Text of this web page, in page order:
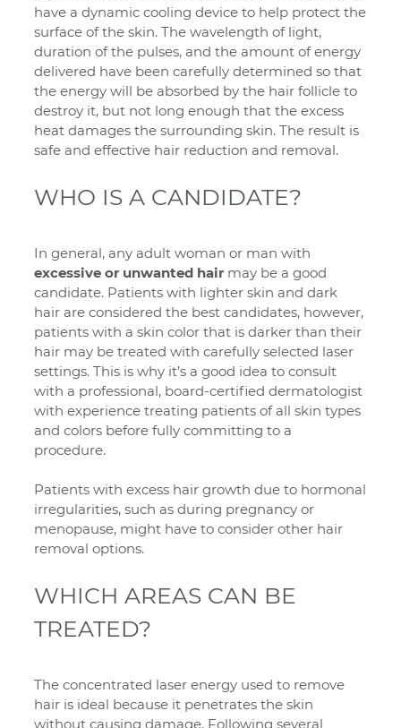
have a dynamic cooling device to help protect the
surface of the skin. The wavelength of light,
duration of the pulses, and the amount of energy
delivered have been carefully determined so that
the energy will be absorbed by the hair follicle to
destroy it, but not long enough that the excess
heat damages the surrounding skin. The result is
safe and effective hair reduction and removal.
WHO IS A CANDIDATE?
In general, any adult woman or man with
excessive or unwanted hair may be a good
candidate. Patients with lighter skin and dark
hair are considered the best candidates, however,
patients with a skin color that is darker than their
hair may be treated with carefully selected laser
settings. This is why it’s a good idea to consult
with a professional, board-certified dermatologist
with experience treating patients of all skin types
and colors before fully committing to a
procedure.
Patients with excess hair growth due to hormonal
irregularities, such as during pregnancy or
menopause, might have to consider other hair
removal options.
WHICH AREAS CAN BE
TREATED?
The concentrated laser energy used to remove
hair is ideal because it penetrates the skin
without causing damage. Following several